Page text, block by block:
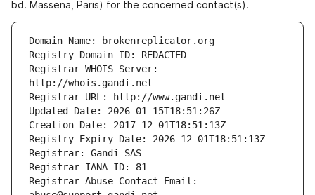
bd. Massena, Paris) for the concerned contact(s).
Registrar WHOIS Server:
Registrar Abuse Contact Email: